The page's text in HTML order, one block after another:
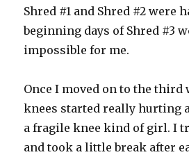
Shred #1 and Shred #2 were
beginning days of Shred #3
impossible for me.
Once I moved on to the third
knees started really hurting
a fragile knee kind of girl. I
and took a little break after